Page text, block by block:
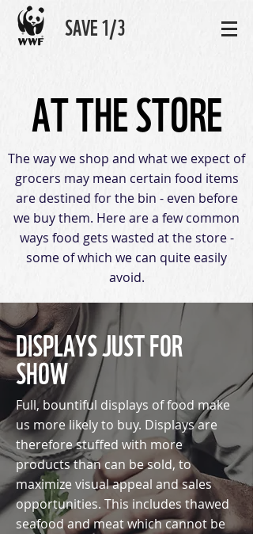
SAVE 1/3
Full, bountiful displays of food make
us more likely to buy. Displays are
therefore stuffed with more
products than can be sold, to
maximize visual appeal and sales
opportunities. This includes thawed
seafood and meat which cannot be
DISPLAYS JUST FOR
SHOW
AT THE STORE
The way we shop and what we expect of
grocers may mean certain food items
are destined for the bin - even before
we buy them. Here are a few common
ways food gets wasted at the store -
some of which we can quite easily
avoid.